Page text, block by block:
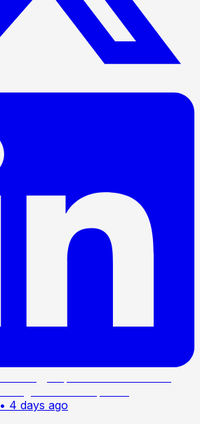
• 4 days ago